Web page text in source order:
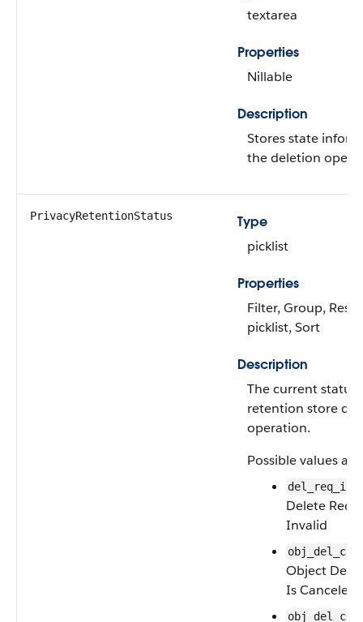
textarea
Properties
Nillable
Description
Stores state
the deletion
PrivacyRetentionStatus
Type
picklist
Properties
Filter, Group,
picklist, Sort
Description
The current status
retention store
operation.
Possible values are:
Delete
Invalid
Object
Is Canceled